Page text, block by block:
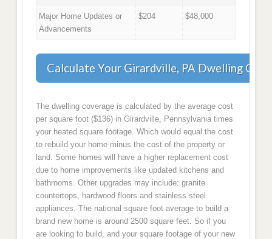
Major Home Updates or
Advancements
$204 $48,000
Calculate Your Girardville, PA Dwelling
The dwelling coverage is calculated by the average cost
per square foot ($136) in Girardville, Pennsylvania times
your heated square footage. Which would equal the cost
to rebuild your home minus the cost of the property or
land. Some homes will have a higher replacement cost
due to home improvements like updated kitchens and
bathrooms. Other upgrades may include: granite
countertops, hardwood floors and stainless steel
appliances. The national square foot average to build a
brand new home is around 2500 square feet. So if you
are looking to build, and your square footage of your new